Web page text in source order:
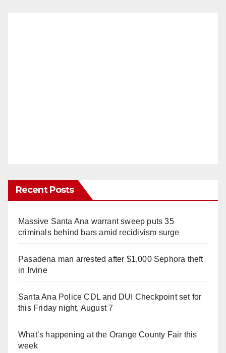
Recent Posts
Massive Santa Ana warrant sweep puts 35
criminals behind bars amid recidivism surge
Pasadena man arrested after $1,000 Sephora theft
in Irvine
Santa Ana Police CDL and DUI Checkpoint set for
this Friday night, August 7
What’s happening at the Orange County Fair this
week